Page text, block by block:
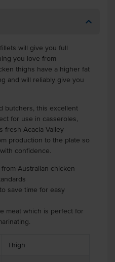
will give you full
you love from
thighs have a higher fat
and will reliably give you
butchers, this excellent
for use in casseroles,
fresh Acacia Valley
production to the plate so
confidence.
Australian chicken
save time for easy
meat which is perfect for
Thigh